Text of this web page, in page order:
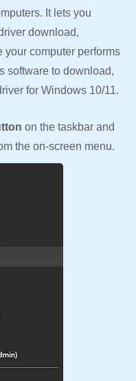
It lets you
download,
your computer performs
software to download,
for Windows 10/11.
on the taskbar and
the on-screen menu.